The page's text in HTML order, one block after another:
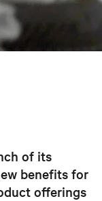
of its
benefits for
offerings